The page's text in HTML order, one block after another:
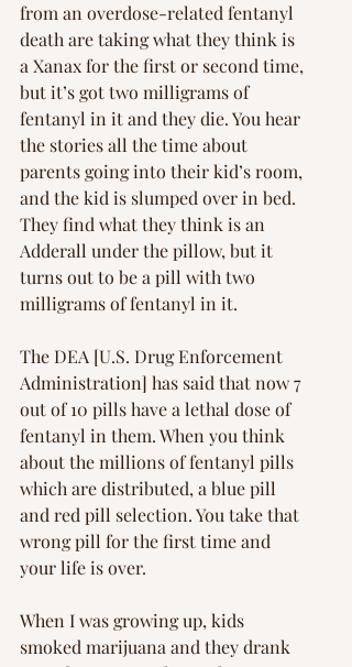
from an overdose-related fentanyl
death are taking what they think is
a Xanax for the first or second time,
but it’s got two milligrams of
fentanyl in it and they die. You hear
the stories all the time about
parents going into their kid’s room,
and the kid is slumped over in bed.
They find what they think is an
Adderall under the pillow, but it
turns out to be a pill with two
milligrams of fentanyl in it.
The DEA [U.S. Drug Enforcement
Administration] has said that now 7
out of 10 pills have a lethal dose of
fentanyl in them. When you think
about the millions of fentanyl pills
which are distributed, a blue pill
and red pill selection. You take that
wrong pill for the first time and
your life is over.
When I was growing up, kids
smoked marijuana and they drank